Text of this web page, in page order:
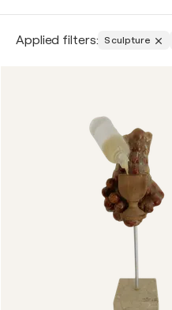
Applied filters: Sculpture